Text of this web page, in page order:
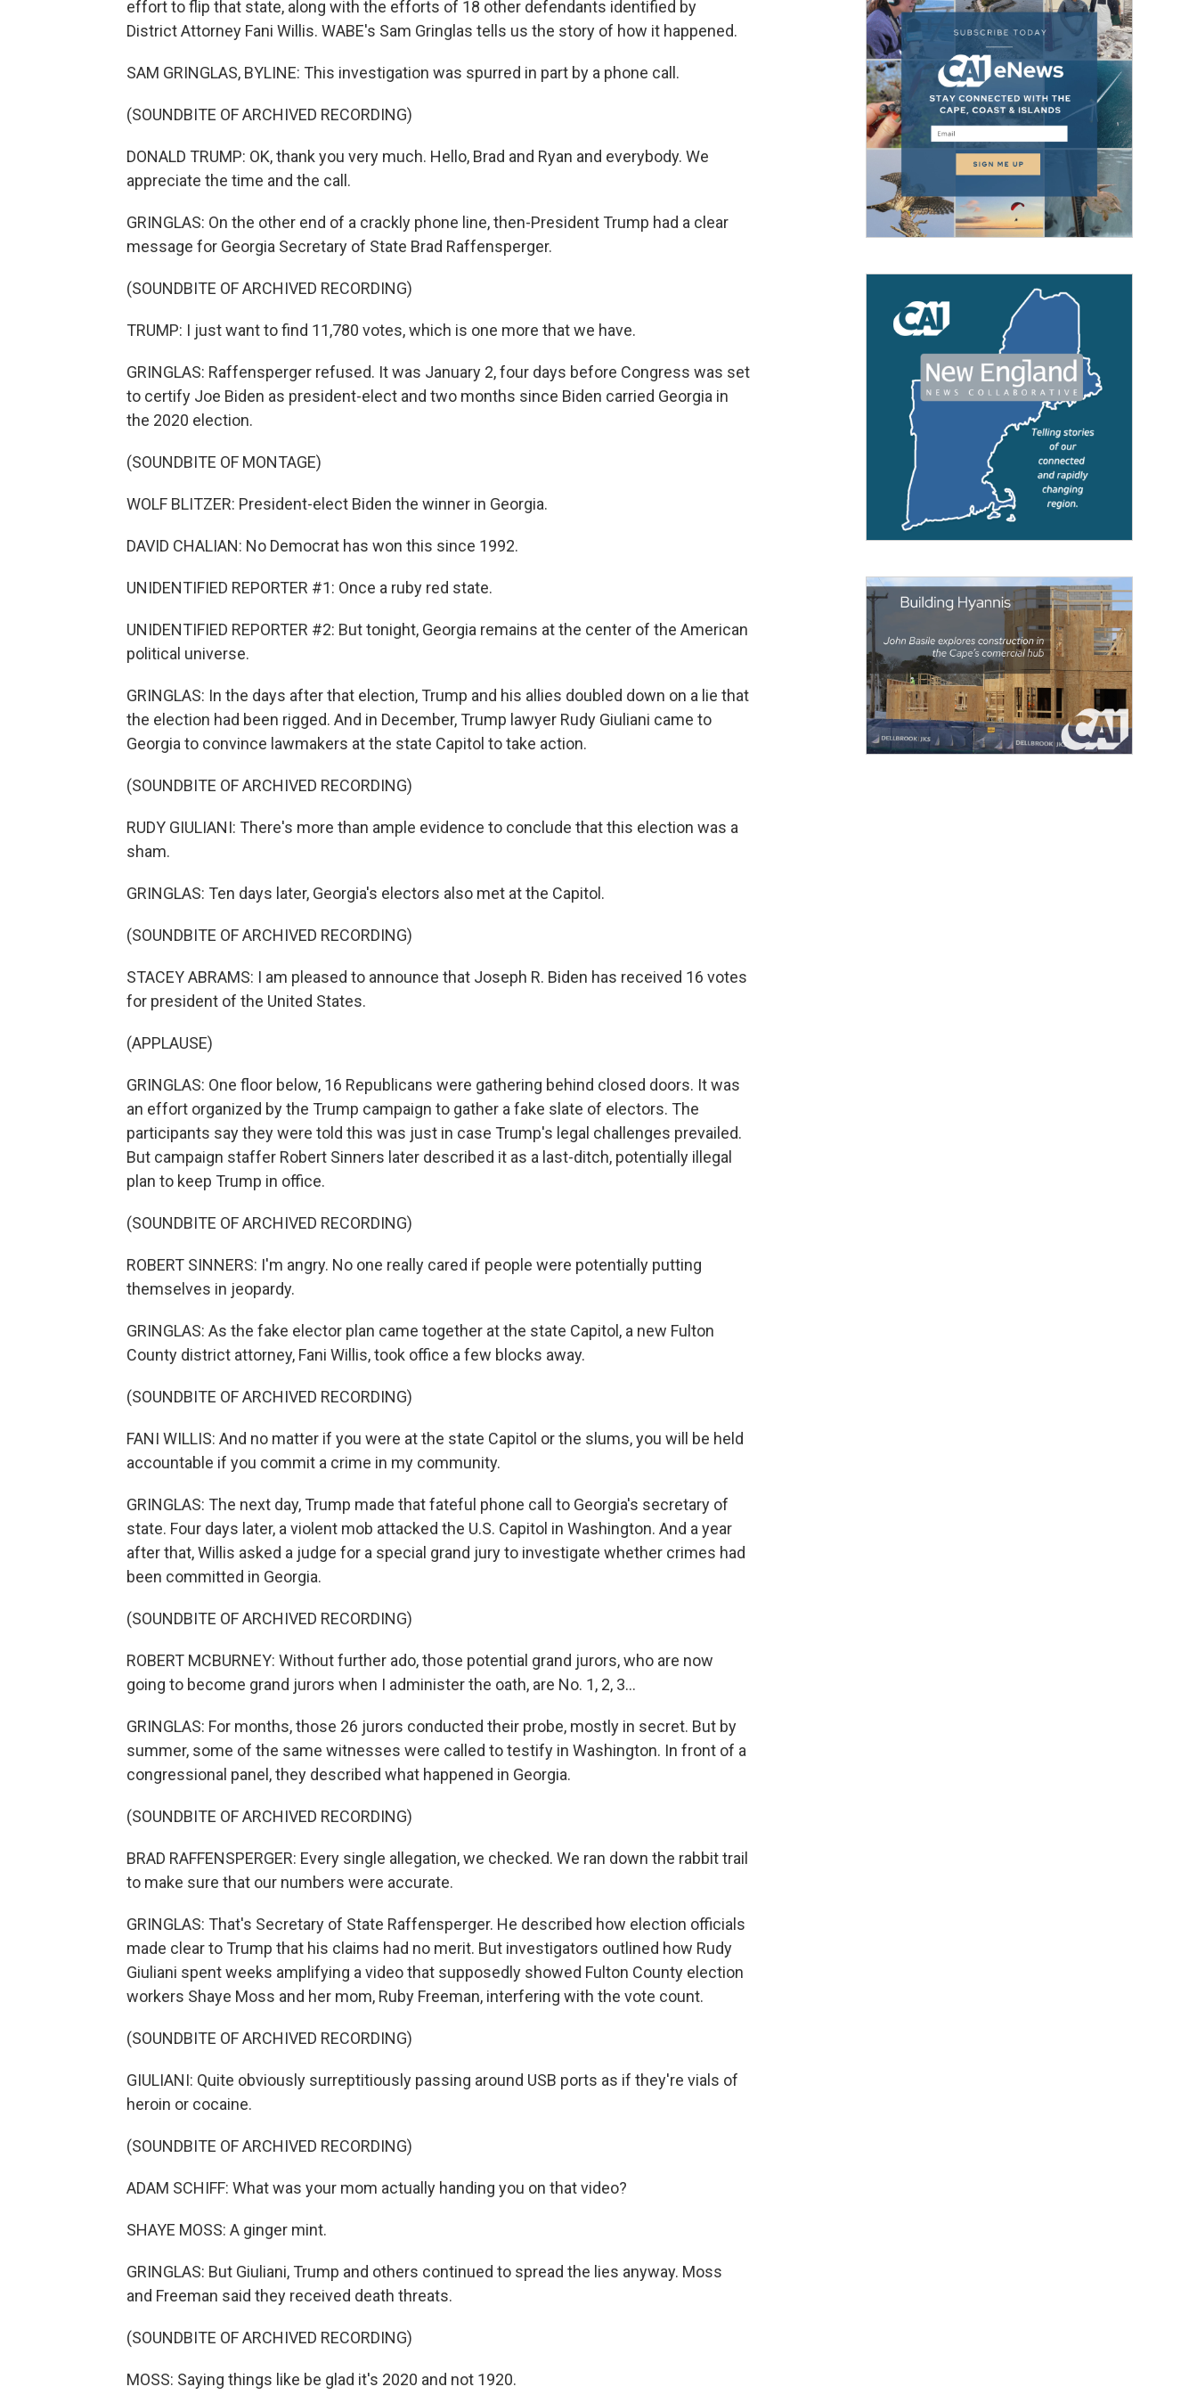
effort to flip that state, along with the efforts of 18 other defendants identified by
District Attorney Fani Willis. WABE's Sam Gringlas tells us the story of how it happened.
SAM GRINGLAS, BYLINE: This investigation was spurred in part by a phone call.
(SOUNDBITE OF ARCHIVED RECORDING)
DONALD TRUMP: OK, thank you very much. Hello, Brad and Ryan and everybody. We
appreciate the time and the call.
GRINGLAS: On the other end of a crackly phone line, then-President Trump had a clear
message for Georgia Secretary of State Brad Raffensperger.
(SOUNDBITE OF ARCHIVED RECORDING)
TRUMP: I just want to find 11,780 votes, which is one more that we have.
GRINGLAS: Raffensperger refused. It was January 2, four days before Congress was set
to certify Joe Biden as president-elect and two months since Biden carried Georgia in
the 2020 election.
(SOUNDBITE OF MONTAGE)
WOLF BLITZER: President-elect Biden the winner in Georgia.
DAVID CHALIAN: No Democrat has won this since 1992.
UNIDENTIFIED REPORTER #1: Once a ruby red state.
UNIDENTIFIED REPORTER #2: But tonight, Georgia remains at the center of the American
political universe.
GRINGLAS: In the days after that election, Trump and his allies doubled down on a lie that
the election had been rigged. And in December, Trump lawyer Rudy Giuliani came to
Georgia to convince lawmakers at the state Capitol to take action.
(SOUNDBITE OF ARCHIVED RECORDING)
RUDY GIULIANI: There's more than ample evidence to conclude that this election was a
sham.
GRINGLAS: Ten days later, Georgia's electors also met at the Capitol.
(SOUNDBITE OF ARCHIVED RECORDING)
STACEY ABRAMS: I am pleased to announce that Joseph R. Biden has received 16 votes
for president of the United States.
(APPLAUSE)
GRINGLAS: One floor below, 16 Republicans were gathering behind closed doors. It was
an effort organized by the Trump campaign to gather a fake slate of electors. The
participants say they were told this was just in case Trump's legal challenges prevailed.
But campaign staffer Robert Sinners later described it as a last-ditch, potentially illegal
plan to keep Trump in office.
(SOUNDBITE OF ARCHIVED RECORDING)
ROBERT SINNERS: I'm angry. No one really cared if people were potentially putting
themselves in jeopardy.
GRINGLAS: As the fake elector plan came together at the state Capitol, a new Fulton
County district attorney, Fani Willis, took office a few blocks away.
(SOUNDBITE OF ARCHIVED RECORDING)
FANI WILLIS: And no matter if you were at the state Capitol or the slums, you will be held
accountable if you commit a crime in my community.
GRINGLAS: The next day, Trump made that fateful phone call to Georgia's secretary of
state. Four days later, a violent mob attacked the U.S. Capitol in Washington. And a year
after that, Willis asked a judge for a special grand jury to investigate whether crimes had
been committed in Georgia.
(SOUNDBITE OF ARCHIVED RECORDING)
ROBERT MCBURNEY: Without further ado, those potential grand jurors, who are now
going to become grand jurors when I administer the oath, are No. 1, 2, 3...
GRINGLAS: For months, those 26 jurors conducted their probe, mostly in secret. But by
summer, some of the same witnesses were called to testify in Washington. In front of a
congressional panel, they described what happened in Georgia.
(SOUNDBITE OF ARCHIVED RECORDING)
BRAD RAFFENSPERGER: Every single allegation, we checked. We ran down the rabbit trail
to make sure that our numbers were accurate.
GRINGLAS: That's Secretary of State Raffensperger. He described how election officials
made clear to Trump that his claims had no merit. But investigators outlined how Rudy
Giuliani spent weeks amplifying a video that supposedly showed Fulton County election
workers Shaye Moss and her mom, Ruby Freeman, interfering with the vote count.
(SOUNDBITE OF ARCHIVED RECORDING)
GIULIANI: Quite obviously surreptitiously passing around USB ports as if they're vials of
heroin or cocaine.
(SOUNDBITE OF ARCHIVED RECORDING)
ADAM SCHIFF: What was your mom actually handing you on that video?
SHAYE MOSS: A ginger mint.
GRINGLAS: But Giuliani, Trump and others continued to spread the lies anyway. Moss
and Freeman said they received death threats.
(SOUNDBITE OF ARCHIVED RECORDING)
MOSS: Saying things like be glad it's 2020 and not 1920.